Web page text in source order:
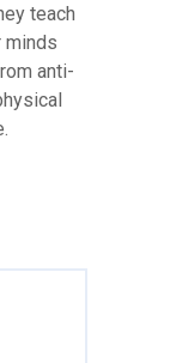
teach
minds
anti-